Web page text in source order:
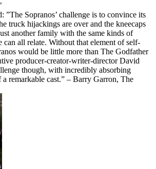
”The Sopranos’ challenge is to convince its
truck hijackings are over and the kneecaps
another family with the same kinds of
all relate. Without that element of self-
would be little more than The Godfather
producer-creator-writer-director David
though, with incredibly absorbing
a remarkable cast.” – Barry Garron, The